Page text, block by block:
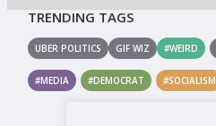
TRENDING TAGS
UBER POLITICS GIF WIZ #WEIRD
#MEDIA #DEMOCRAT #SOCIALISM